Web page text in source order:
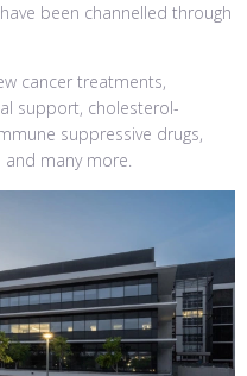
been channelled through
cancer treatments,
support, cholesterol-
suppressive drugs,
many more.